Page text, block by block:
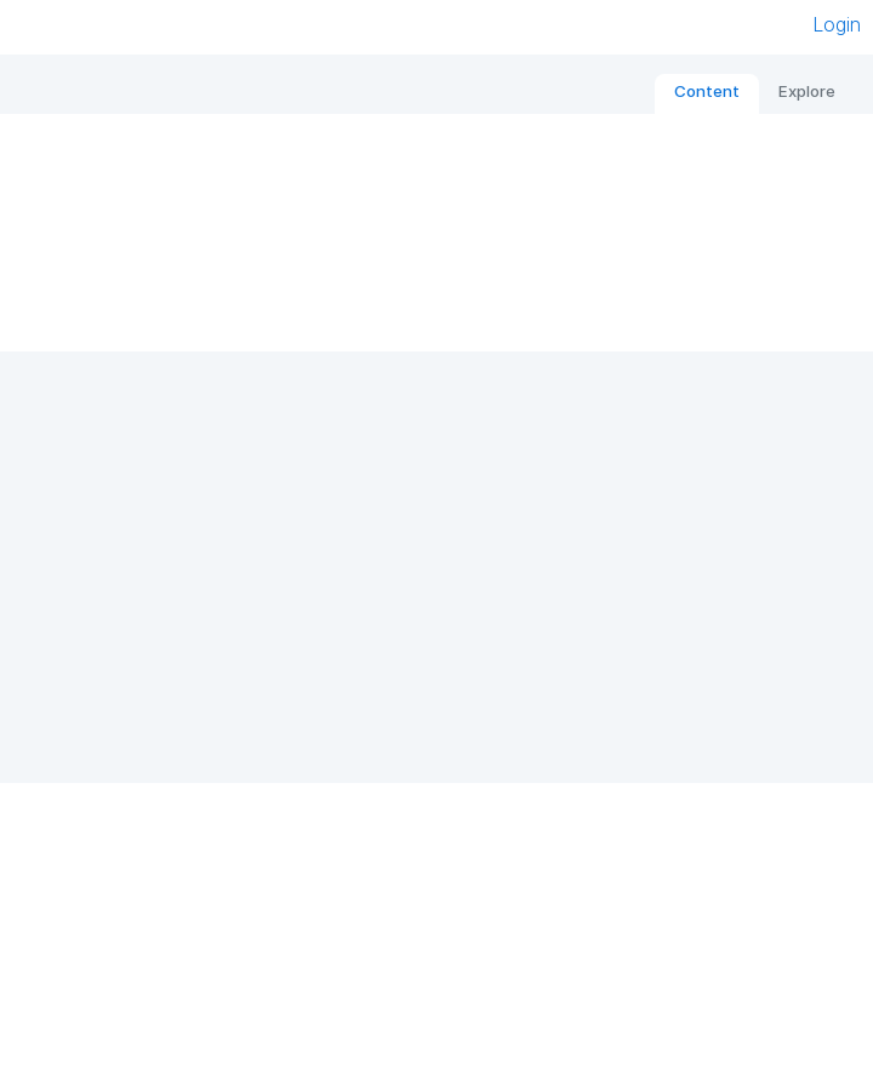
Login
Content Explore